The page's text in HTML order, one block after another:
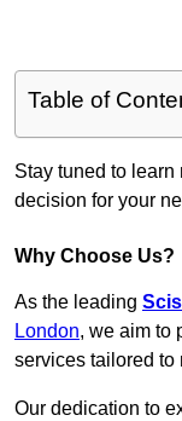
Table of
Stay tuned to
decision for your
Why Choose Us?
As the leading
London, we aim to
services tailored to
Our dedication to